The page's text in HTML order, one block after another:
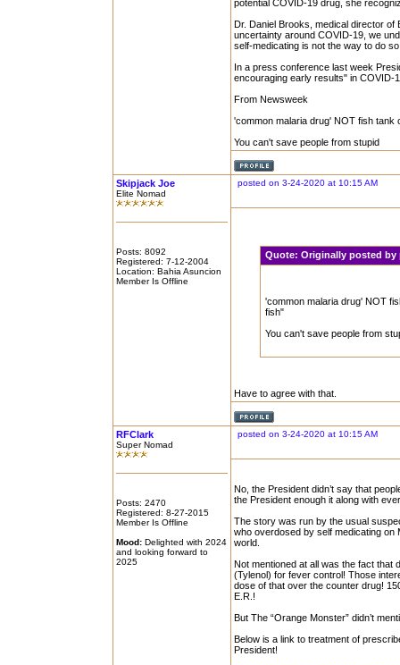
potential COVID-19 drug, she
Dr. Daniel Brooks, medical director of
uncertainty around COVID-19, we
self-medicating is not the way to do
In a press conference last week
encouraging early results" in COVID-
From Newsweek
'common malaria drug' NOT fish tank
You can't save people from stupid
Skipjack Joe
Elite Nomad
Posts: 8092
Registered: 7-12-2004
Location: Bahia Asuncion
Member Is Offline
posted on 3-24-2020 at 10:15 AM
Quote:Originally posted
'common malaria drug' NOT
fish"
You can't save people from
Have to agree with that.
RFClark
Super Nomad
Posts: 2470
Registered: 8-27-2015
Member Is Offline
Mood: Delighted with 2024
and looking forward to
2025
posted on 3-24-2020 at 10:15 AM
No, the President didn’t say that
the President enough it along with
The story was run by the usual
who overdosed by self medicating on
world.
Not mentioned at all was the fact that
(Tylenol) for fever control! Those
dose of that over the counter drug!
E.R.!
But The “Orange Monster” didn’t
Below is a link to treatment of
President!